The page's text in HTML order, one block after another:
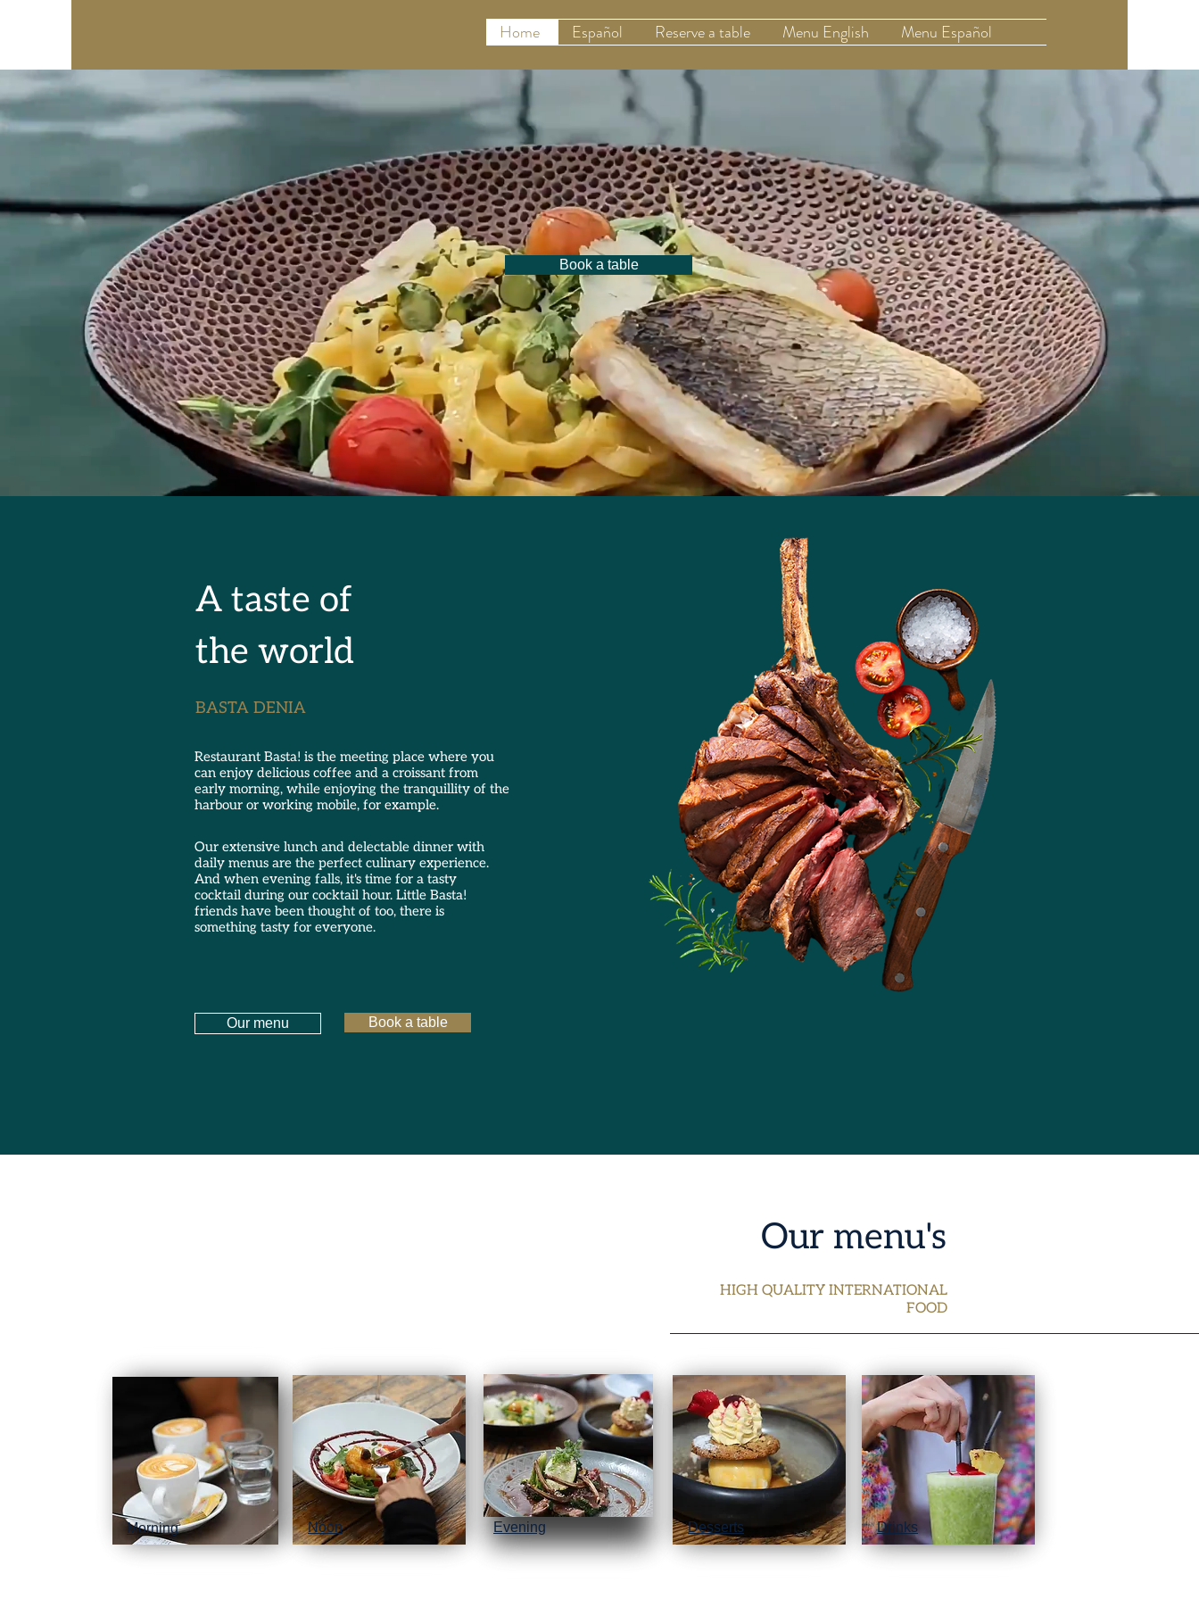
Home Español Reserve a table Menu English Menu Español
Book a table
A taste of
the world
BASTA DENIA
Restaurant Basta! is the meeting place where you
can enjoy delicious coffee and a croissant from
early morning, while enjoying the tranquillity of the
harbour or working mobile, for example.
Our extensive lunch and delectable dinner with
daily menus are the perfect culinary experience.
And when evening falls, it's time for a tasty
cocktail during our cocktail hour. Little Basta!
friends have been thought of too, there is
something tasty for everyone.
Our menu Book a table
Our menu's
Evening
Noon
Morning Desserts Drinks
HIGH QUALITY INTERNATIONAL
FOOD